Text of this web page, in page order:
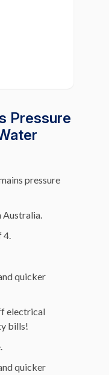
Pressure
pressure
Australia.
4.
quicker
electrical
bills!
quicker